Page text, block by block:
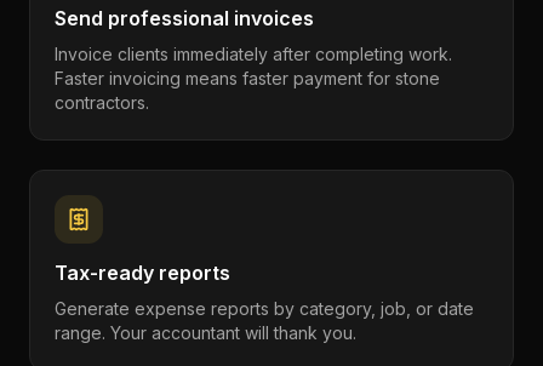
Send professional invoices
Invoice clients immediately after completing work.
Faster invoicing means faster payment for stone
contractors.
Tax-ready reports
Generate expense reports by category, job, or date
range. Your accountant will thank you.